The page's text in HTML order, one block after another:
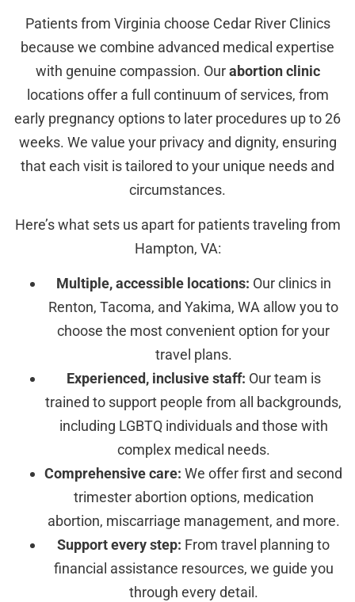
Patients from Virginia choose Cedar River Clinics
because we combine advanced medical expertise
with genuine compassion. Ourabortion clinic
locations offer a full continuum of services, from
early pregnancy options to later procedures up to 26
weeks. We value your privacy and dignity, ensuring
that each visit is tailored to your unique needs and
circumstances.
Here’s what sets us apart for patients traveling from
Hampton, VA:
Multiple, accessible locations: Our clinics in
Renton, Tacoma, and Yakima, WA allow you to
choose the most convenient option for your
travel plans.
Experienced, inclusive staff: Our team is
trained to support people from all backgrounds,
including LGBTQ individuals and those with
complex medical needs.
Comprehensive care: We offer first and second
trimester abortion options, medication
abortion, miscarriage management, and more.
Support every step: From travel planning to
financial assistance resources, we guide you
through every detail.